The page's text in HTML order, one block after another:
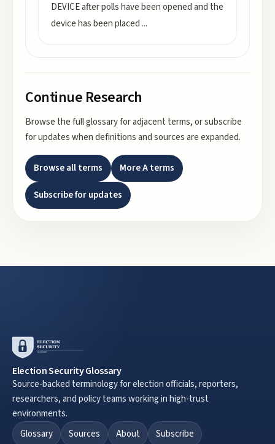
DEVICE after polls have been opened and the
device has been placed ...
Continue Research
Browse the full glossary for adjacent terms, or subscribe
for updates when definitions and sources are expanded.
Browse all terms MoreAterms
Subscribe for updates
Election Security Glossary
Source-backed terminology for election officials, reporters,
researchers, and policy teams working in high-trust
environments.
Glossary
Sources About Subscribe